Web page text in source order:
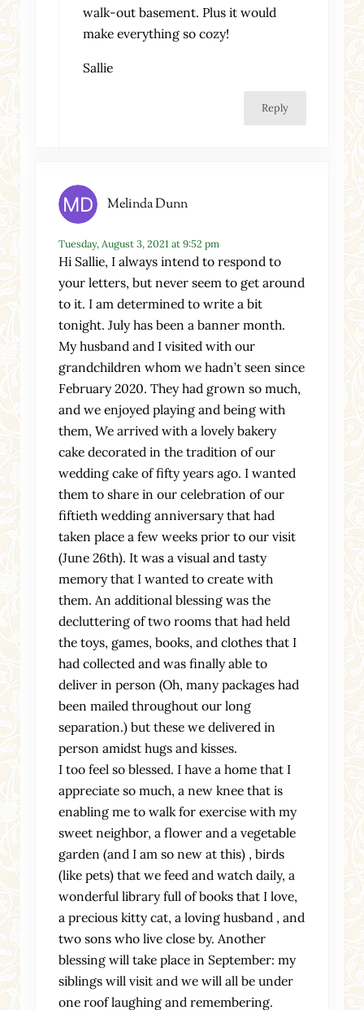
walk-out basement. Plus it would
make everything so cozy!
Sallie
Reply
Melinda Dunn
Tuesday, August 3, 2021 at 9:52 pm
Hi Sallie, I always intend to respond to
your letters, but never seem to get around
to it. I am determined to write a bit
tonight. July has been a banner month.
My husband and I visited with our
grandchildren whom we hadn’t seen since
February 2020. They had grown so much,
and we enjoyed playing and being with
them, We arrived with a lovely bakery
cake decorated in the tradition of our
wedding cake of fifty years ago. I wanted
them to share in our celebration of our
fiftieth wedding anniversary that had
taken place a few weeks prior to our visit
(June 26th). It was a visual and tasty
memory that I wanted to create with
them. An additional blessing was the
decluttering of two rooms that had held
the toys, games, books, and clothes that I
had collected and was finally able to
deliver in person (Oh, many packages had
been mailed throughout our long
separation.) but these we delivered in
person amidst hugs and kisses.
I too feel so blessed. I have a home that I
appreciate so much, a new knee that is
enabling me to walk for exercise with my
sweet neighbor, a flower and a vegetable
garden (and I am so new at this) , birds
(like pets) that we feed and watch daily, a
wonderful library full of books that I love,
a precious kitty cat, a loving husband , and
two sons who live close by. Another
blessing will take place in September: my
siblings will visit and we will all be under
one roof laughing and remembering.